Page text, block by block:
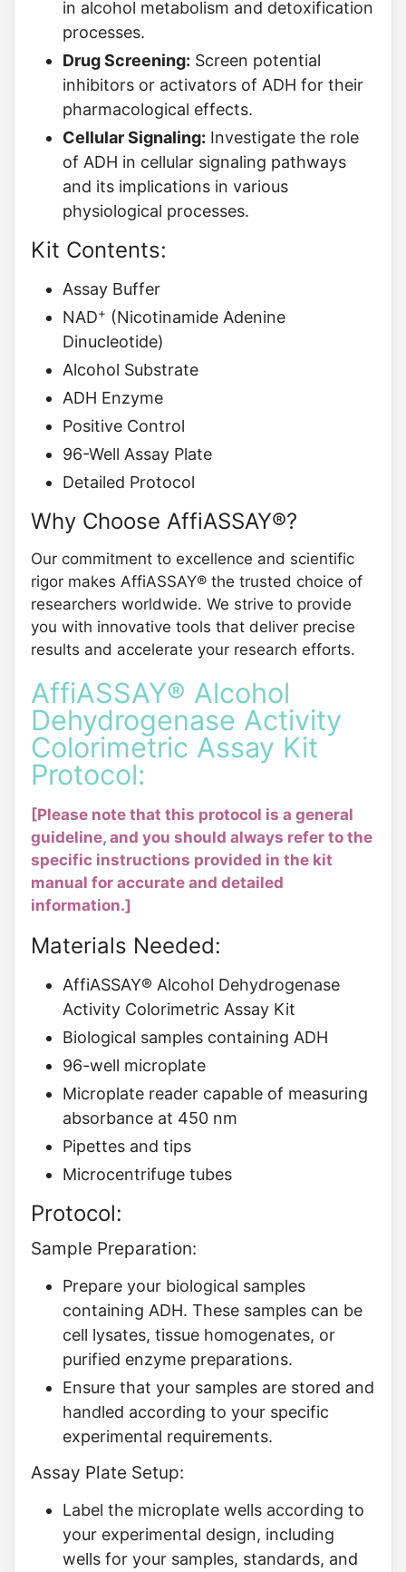
in alcohol metabolism and detoxification
processes.
Drug Screening: Screen potential
inhibitors or activators of ADH for their
pharmacological effects.
Cellular Signaling: Investigate the role
of ADH in cellular signaling pathways
and its implications in various
physiological processes.
Kit Contents:
Assay Buffer
NAD+ (Nicotinamide Adenine
Dinucleotide)
Alcohol Substrate
ADH Enzyme
Positive Control
96-Well Assay Plate
Detailed Protocol
Why Choose AffiASSAY®?
Our commitment to excellence and scientific
rigor makes AffiASSAY® the trusted choice of
researchers worldwide. We strive to provide
you with innovative tools that deliver precise
results and accelerate your research efforts.
AffiASSAY® Alcohol
Dehydrogenase Activity
Colorimetric Assay Kit
Protocol:
[Please note that this protocol is a general
guideline, and you should always refer to the
specific instructions provided in the kit
manual for accurate and detailed
information.]
Materials Needed:
AffiASSAY® Alcohol Dehydrogenase
Activity Colorimetric Assay Kit
Biological samples containing ADH
96-well microplate
Microplate reader capable of measuring
absorbance at 450 nm
Pipettes and tips
Microcentrifuge tubes
Protocol:
Sample Preparation:
Prepare your biological samples
containing ADH. These samples can be
cell lysates, tissue homogenates, or
purified enzyme preparations.
Ensure that your samples are stored and
handled according to your specific
experimental requirements.
Assay Plate Setup:
Label the microplate wells according to
your experimental design, including
wells for your samples, standards, and